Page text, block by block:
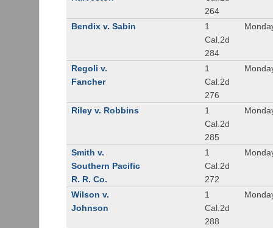
264
Bendix v. Sabin
1
Cal.2d
284
Regoli v.
Fancher
1
Cal.2d
276
Riley v. Robbins
1
Cal.2d
285
Smith v.
Southern Pacific
R. R. Co.
1
Cal.2d
272
Wilson v.
Johnson
1
Cal.2d
288